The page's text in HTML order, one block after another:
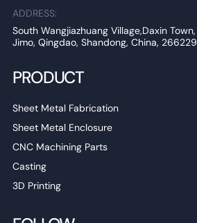
ADDRESS:
South Wangjiazhuang Village,Daxin Town,
Jimo, Qingdao, Shandong, China, 266229
PRODUCT
Sheet Metal Fabrication
Sheet Metal Enclosure
CNC Machining Parts
Casting
3D Printing